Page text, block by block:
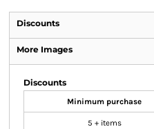
Discounts
More Images
Discounts
Minimum purchase
5 + items